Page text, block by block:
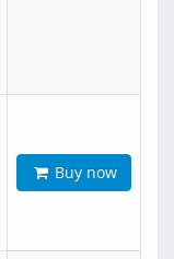
Buy now